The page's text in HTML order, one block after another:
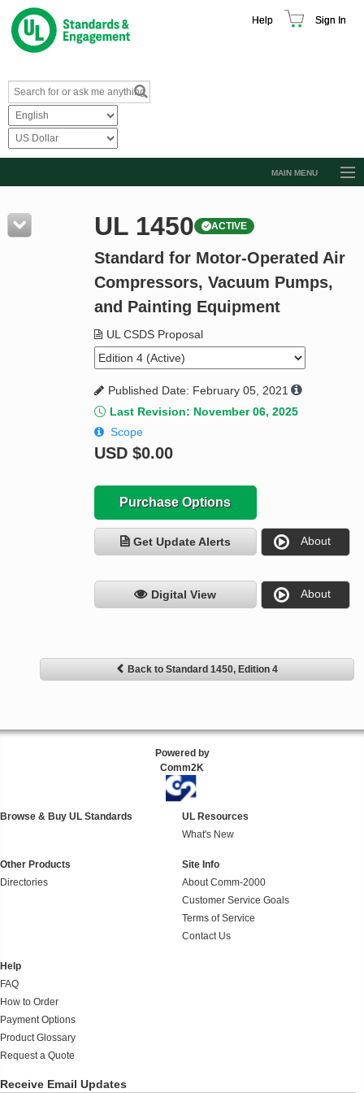
Help Sign In
MAIN MENU
Resources
Product Glossary
Standard Activity Report
UL 1450 ACTIVE
Standard for Motor-Operated Air
Compressors, Vacuum Pumps,
and Painting Equipment
UL CSDS Proposal
Published Date: February 05, 2021
Last Revision: November 06, 2025
Scope
USD $0.00
Purchase Options
Get Update Alerts About
Digital View About
Back to Standard 1450, Edition 4
Powered by
Comm2K
Browse & Buy UL Standards
UL Resources
What's New
Other Products
Directories
Site Info
About Comm-2000
Customer Service Goals
Terms of Service
Contact Us
Help
FAQ
How to Order
Payment Options
Product Glossary
Request a Quote
Receive Email Updates